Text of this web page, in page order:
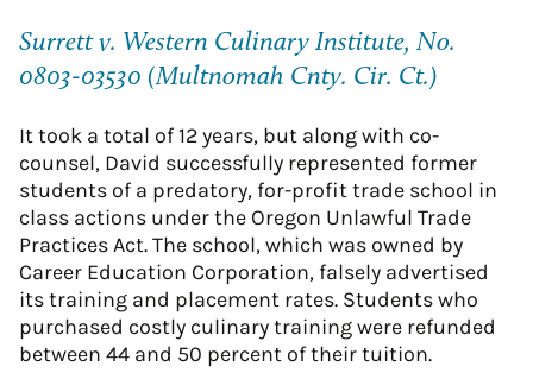
Surrett v. Western Culinary Institute, No.
0803-03530 (Multnomah Cnty. Cir. Ct.)
It took a total of 12 years, but along with co-
counsel, David successfully represented former
students of a predatory, for-profit trade school in
class actions under the Oregon Unlawful Trade
Practices Act. The school, which was owned by
Career Education Corporation, falsely advertised
its training and placement rates. Students who
purchased costly culinary training were refunded
between 44 and 50 percent of their tuition.